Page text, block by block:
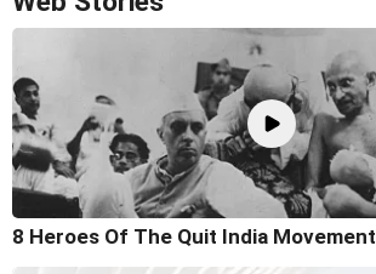
8 Heroes Of The Quit India Movement